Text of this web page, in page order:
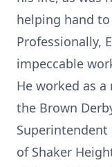
helping hand
Professionally,
impeccable
He worked as
the Brown
of Shaker